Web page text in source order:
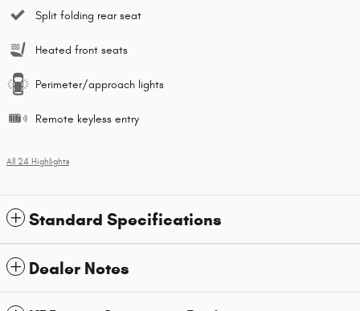
Split folding rear seat
Heated front seats
Perimeter/approach lights
Remote keyless entry
All 24 Highlights
Standard Specifications
Dealer Notes